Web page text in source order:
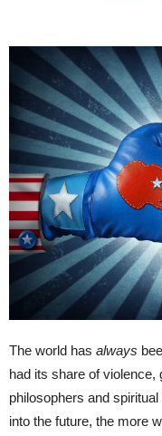
The world has always
had its share of violence,
philosophers and
into the future, the more